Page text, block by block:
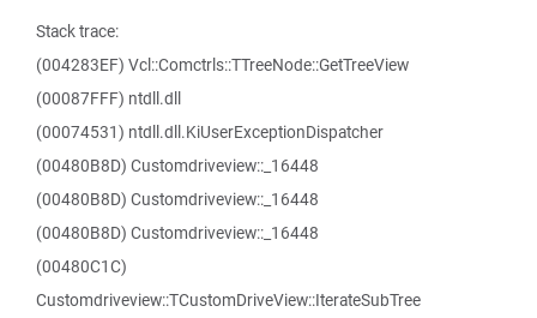
Stack trace:
(004283EF) Vcl::Comctrls::TTreeNode::GetTreeView
(00087FFF) ntdll.dll
(00074531) ntdll.dll.KiUserExceptionDispatcher
(00480B8D) Customdriveview::_16448
(00480B8D) Customdriveview::_16448
(00480B8D) Customdriveview::_16448
(00480C1C)
Customdriveview::TCustomDriveView::IterateSubTree